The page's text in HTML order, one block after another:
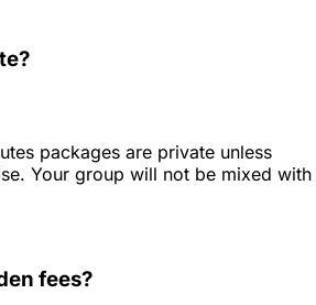
packages are private unless
Your group will not be mixed with
fees?